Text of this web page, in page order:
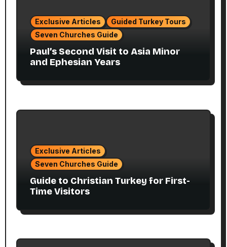
Exclusive Articles
Guided Turkey Tours
Seven Churches Guide
Paul’s Second Visit to Asia Minor
and Ephesian Years
Exclusive Articles
Seven Churches Guide
Guide to Christian Turkey for First-
Time Visitors